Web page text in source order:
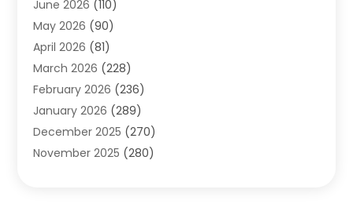
Advertising And Marketing
Agricultural Service
Agriculture(3)
Agronomy(3)
AI(1)
Air Conditioning(31)
Air Conditioning Contractor
Air Distribution(5)
June 2026 (110)
May 2026 (90)
April 2026 (81)
March 2026 (228)
February 2026 (236)
January 2026 (289)
December 2025 (270)
November 2025 (280)